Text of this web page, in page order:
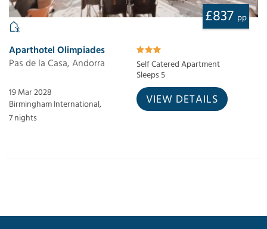
£837 pp
Aparthotel Olimpiades
Pas de la Casa, Andorra
Self Catered Apartment
Sleeps 5
19 Mar 2028
Birmingham International,
7 nights
VIEW DETAILS